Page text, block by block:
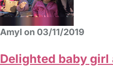
Amyl on 03/11/2019
Delighted baby girl